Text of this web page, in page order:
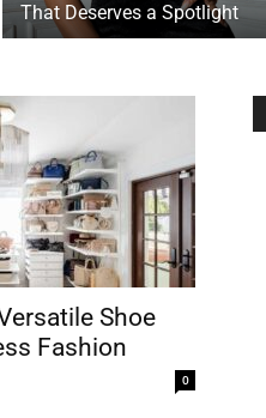
That Deserves a Spotlight
Shoe
Fashion
0